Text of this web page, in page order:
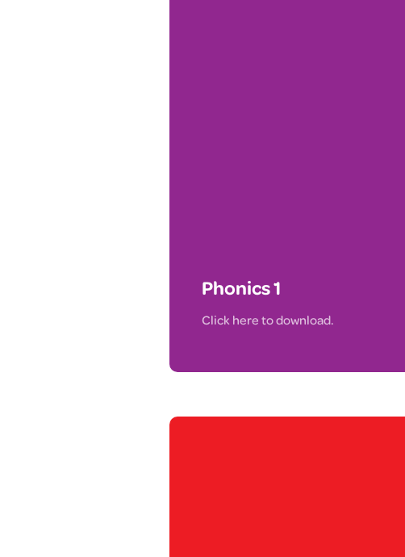
Phonics 1
Click here to download.